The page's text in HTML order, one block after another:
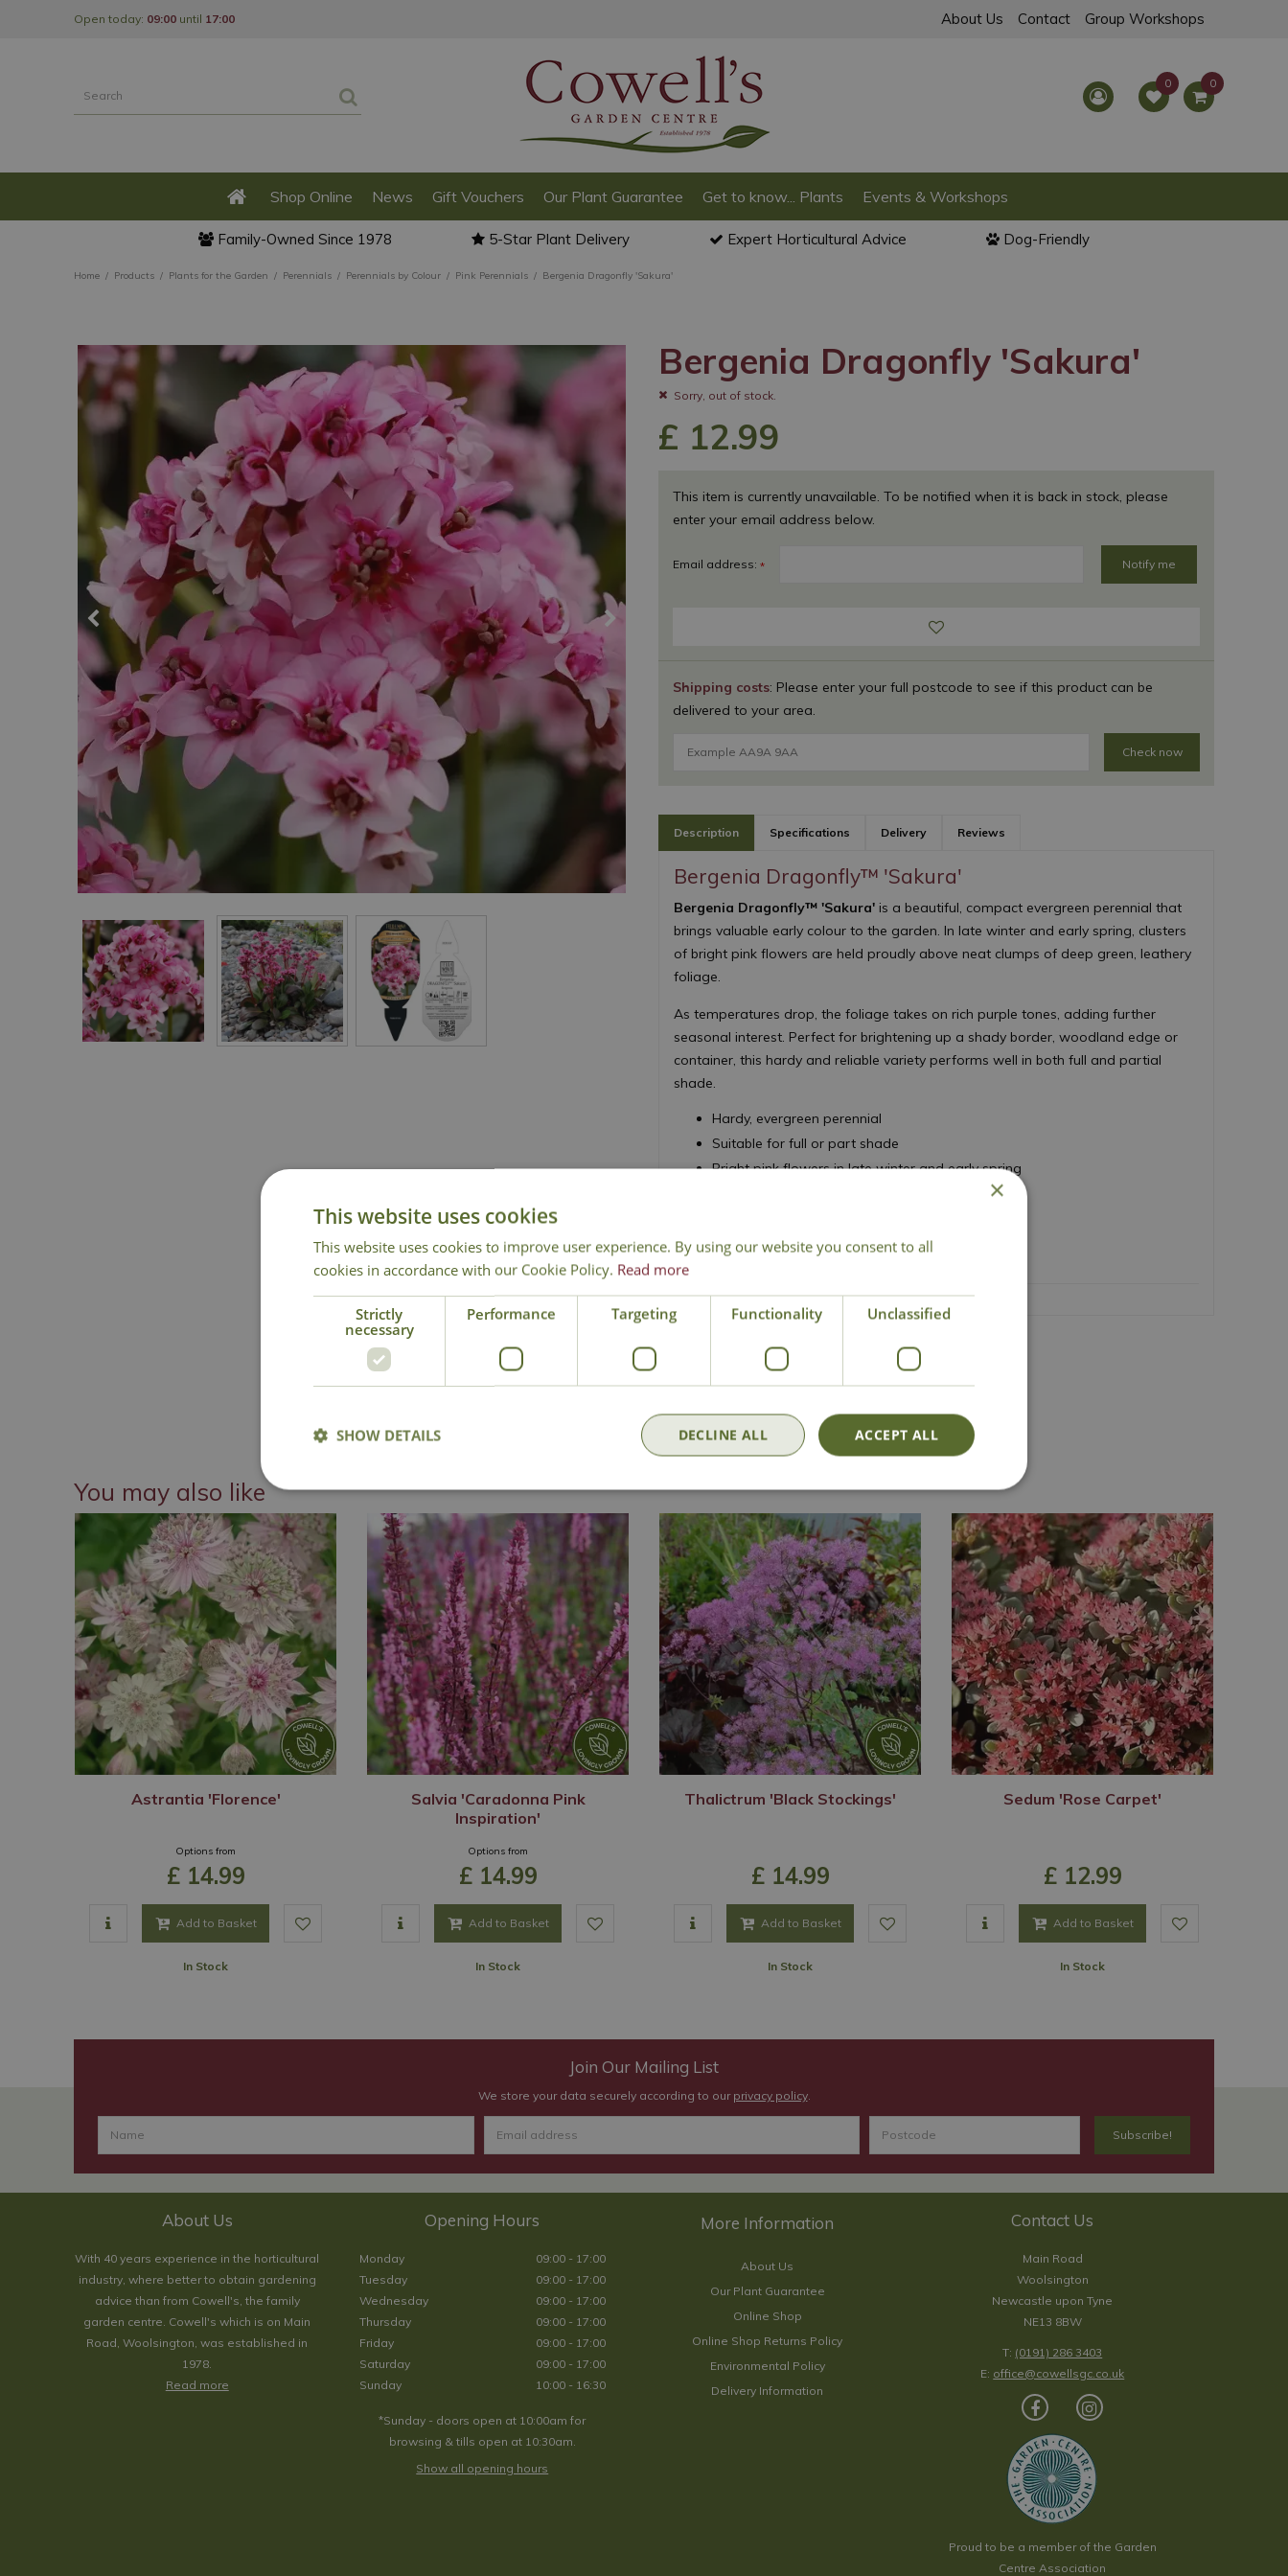
Home Products Plants for the Garden Perennials Perennials by Colour Pink Perennials Bergenia Dragonfly 'Sakura'
Open today: 09:00 until 17:00 About Us Contact Group Workshops
Shop Online News Gift Vouchers Our Plant Guarantee Get to know... Plants Events & Workshops
Family-Owned Since 1978 5-Star Plant Delivery Expert Horticultural Advice Dog-Friendly
Bergenia Dragonfly 'Sakura'
Sorry, out of stock.
Shipping costs: Please enter your full postcode to see if this product can be
delivered to your area.
Check now
£ 12.99
This item is currently unavailable. To be notified when it is back in stock, please
enter your email address below.
Email address: *
Description Specifications Delivery Reviews
Bergenia Dragonfly™ 'Sakura'
Bergenia Dragonfly™ 'Sakura' is a beautiful, compact evergreen perennial that
brings valuable early colour to the garden. In late winter and early spring, clusters
of bright pink flowers are held proudly above neat clumps of deep green, leathery
foliage.
As temperatures drop, the foliage takes on rich purple tones, adding further
seasonal interest. Perfect for brightening up a shady border, woodland edge or
container, this hardy and reliable variety performs well in both full and partial
shade.
Hardy, evergreen perennial
Suitable for full or part shade
Bright pink flowers in late winter and early spring
Pigsqueak
You may also like
Astrantia 'Florence'
Options from
£ 14.99
Add to Basket
In Stock
Salvia 'Caradonna Pink
Inspiration'
Options from
£ 14.99
Add to Basket
In Stock
Thalictrum 'Black Stockings'
£ 14.99
Add to Basket
In Stock
Sedum 'Rose Carpet'
£ 12.99
Add to Basket
In Stock
Join Our Mailing List
We store your data securely according to our privacy policy.
About Us
With 40 years experience in the horticultural
industry, where better to obtain gardening
advice than from Cowell's, the family
garden centre. Cowell's which is on Main
Road, Woolsington, was established in
1978.
Read more
Opening Hours
Monday
09:00 - 17:00
Tuesday
09:00 - 17:00
Wednesday
09:00 - 17:00
Thursday
09:00 - 17:00
Friday
09:00 - 17:00
Saturday
09:00 - 17:00
Sunday
10:00 - 16:30
*Sunday - doors open at 10:00am for
browsing & tills open at 10:30am.
Show all opening hours
About Us
Our Plant Guarantee
Online Shop
Online Shop Returns Policy
Environmental Policy
Delivery Information
Contact Us
Main Road
Woolsington
Newcastle upon Tyne
NE13 8BW
T: (0191) 286 3403
E: office@cowellsgc.co.uk
Proud to be a member of the Garden
Centre Association
×
This website uses cookies
This website uses cookies to improve user experience. By using our website you consent to all
cookies in accordance with our Cookie Policy. Read more
Strictly
necessary
Performance Targeting Functionality Unclassified
ACCEPT ALL
DECLINE ALL
SHOW DETAILS